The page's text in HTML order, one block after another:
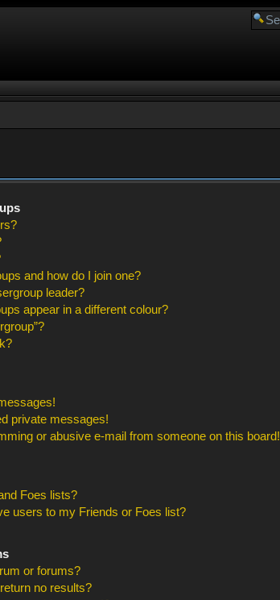
and how do I join one?
leader?
appear in a different colour?
private messages!
or abusive e-mail from someone on this board!
Foes lists?
users to my Friends or Foes list?
or forums?
no results?